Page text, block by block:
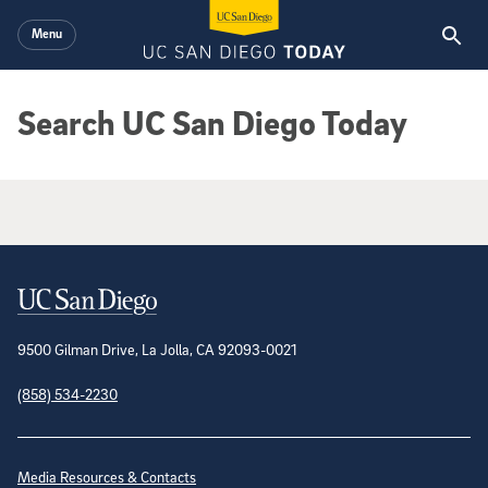
Menu
Search UC San Diego Today
Contact Information
9500 Gilman Drive, La Jolla, CA 92093-0021
(858) 534-2230
Site Directory
Media Resources & Contacts